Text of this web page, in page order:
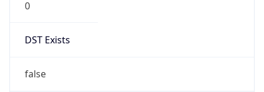
0
DST Exists
false